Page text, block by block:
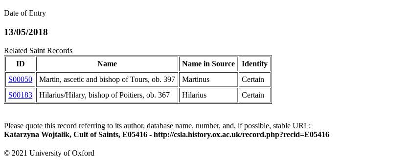
Date of Entry
13/05/2018
Related Saint Records
ID
Name Name in Source
Identity
S00050
Martin, ascetic and bishop of Tours, ob. 397 Martinus
Certain
S00183
Hilarius/Hilary, bishop of Poitiers, ob. 367 Hilarius Certain
Please quote this record referring to its author, database name, number, and, if possible, stable URL:
Katarzyna Wojtalik, Cult of Saints, E05416 - http://csla.history.ox.ac.uk/record.php?recid=E05416
© 2021 University of Oxford